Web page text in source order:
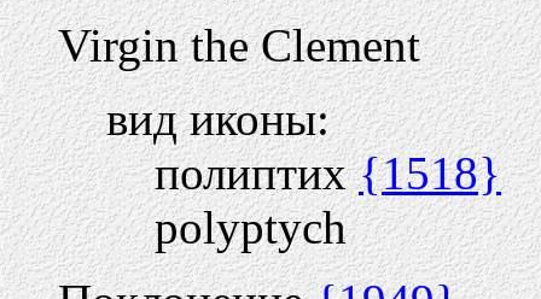
Virgin the Clement
вид иконы:
полиптих{1518}
polyptych